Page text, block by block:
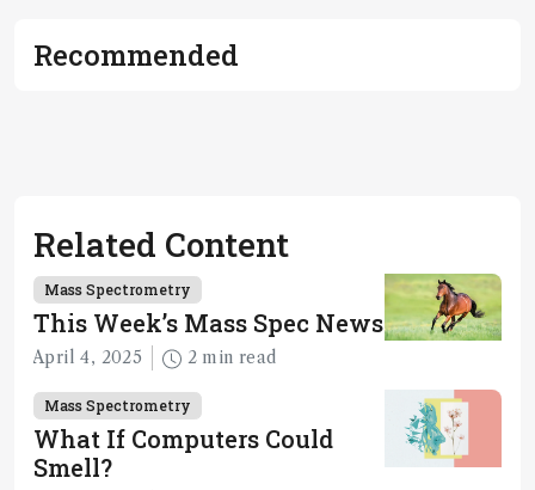
Recommended
Related Content
Mass Spectrometry
This Week’s Mass Spec News
April 4, 2025 2 min read
Mass Spectrometry
What If Computers Could
Smell?